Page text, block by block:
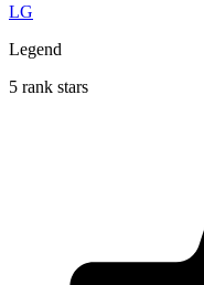
LG
Legend
5 rank stars